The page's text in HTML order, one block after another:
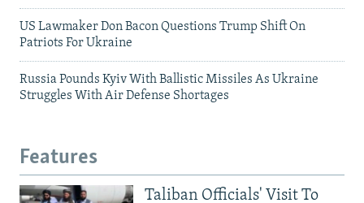
US Lawmaker Don Bacon Questions Trump Shift On
Patriots For Ukraine
Russia Pounds Kyiv With Ballistic Missiles As Ukraine
Struggles With Air Defense Shortages
Features
Taliban Officials' Visit To